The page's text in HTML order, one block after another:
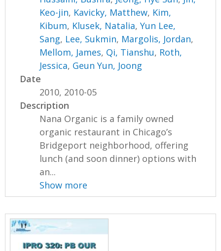
Keo-jin, Kavicky, Matthew, Kim,
Kibum, Klusek, Natalia,Yun Lee,
Sang, Lee, Sukmin, Margolis, Jordan,
Mellom, James, Qi, Tianshu, Roth,
Jessica, Geun Yun, Joong
Date
2010, 2010-05
Description
Nana Organic is a family owned
organic restaurant in Chicago’s
Bridgeport neighborhood, offering
lunch (and soon dinner) options with
an...
Show more